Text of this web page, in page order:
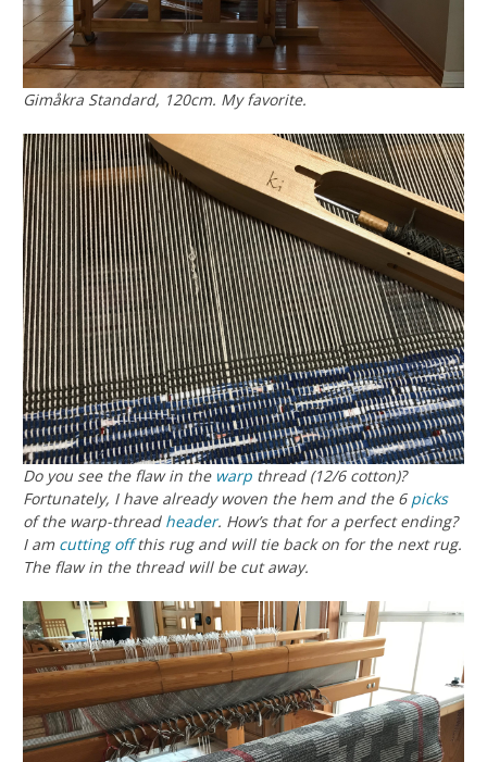
Gimåkra Standard, 120cm. My favorite.
Do you see the flaw in the warp thread (12/6 cotton)?
Fortunately, I have already woven the hem and the 6 picks
of the warp-thread header. How’s that for a perfect ending?
I am cutting offthis rug and will tie back on for the next rug.
The flaw in the thread will be cut away.